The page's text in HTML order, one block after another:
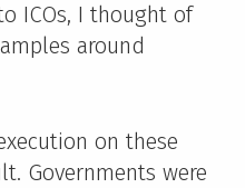
ICOs, I thought of
around
on these
Governments were